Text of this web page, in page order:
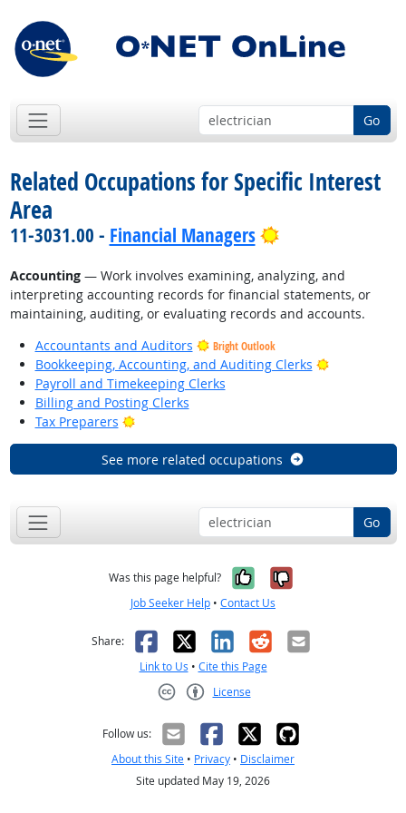
Go
Related Occupations for Specific Interest
Area
11-3031.00 - Financial Managers Bright Outlook
Accounting— Work involves examining, analyzing, and
interpreting accounting records for financial statements, or
maintaining, auditing, or evaluating records and accounts.
Accountants and Auditors
Bright Outlook
Bookkeeping, Accounting, and Auditing Clerks
Bright
Payroll and Timekeeping Clerks
Billing and Posting Clerks
Tax Preparers
Bright Outlook
See more related occupations
Go
Was this page helpful? Yes, it was
No, it was
Job Seeker Help • Contact Us
Share: Facebook
X LinkedIn
RedditEmail
Link to Us • Cite this Page
License
Follow us:
About this Site • Privacy • Disclaimer
Site updated May 19, 2026